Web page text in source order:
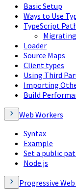
Basic Setup
Ways to Use
TypeScript
Loader
Source Maps
Client types
Using Third
Importing
Build
Web Workers
Syntax
Example
Set a public
Node.js
Progressive